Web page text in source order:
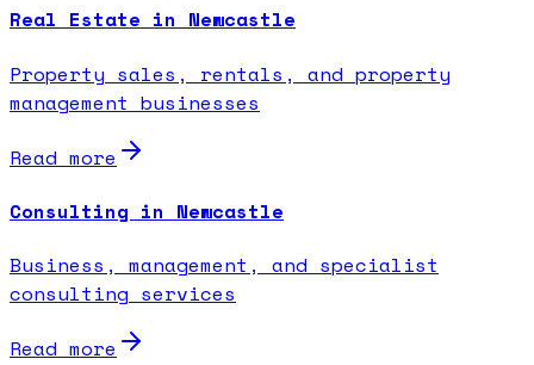
Real Estate in Newcastle
Property sales, rentals, and property
management businesses
Read more
Consulting in Newcastle
Business, management, and specialist
consulting services
Read more